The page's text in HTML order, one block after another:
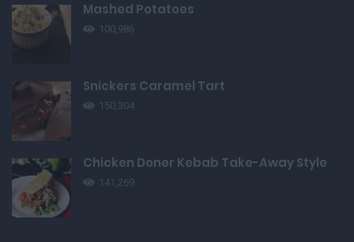
Mashed Potatoes
100,986
Snickers Caramel Tart
150,304
Chicken Doner Kebab Take-Away Style
141,269